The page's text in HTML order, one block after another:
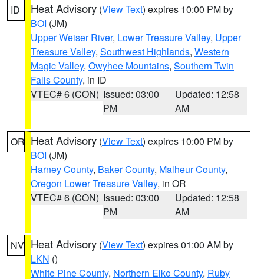
ID Heat Advisory (View Text) expires 10:00 PM by
BOI (JM)
Upper Weiser River, Lower Treasure Valley, Upper
Treasure Valley, Southwest Highlands, Western
Magic Valley, Owyhee Mountains, Southern Twin
Falls County, in ID
VTEC# 6 (CON) Issued: 03:00
PM
Updated: 12:58
AM
OR Heat Advisory (View Text) expires 10:00 PM by
BOI (JM)
Harney County, Baker County, Malheur County,
Oregon Lower Treasure Valley, in OR
VTEC# 6 (CON) Issued: 03:00
PM
Updated: 12:58
AM
NV Heat Advisory (View Text) expires 01:00 AM by
LKN ()
White Pine County, Northern Elko County, Ruby